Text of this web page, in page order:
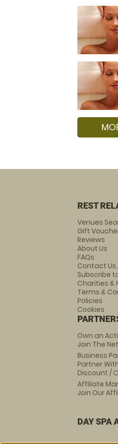
REST
Venues
Gift
Reviews
About Us
FAQs
Contact Us
Subscribe
Charities &
Terms &
Policies
Cookies
Own an
Join The
Business
Partner
Discount /
Affiliate
Join Our
DAY SPA